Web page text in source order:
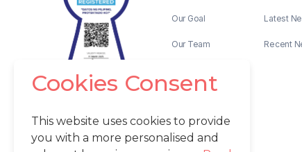
Our Goal
Our Team
Latest
Recent
Cookies Consent
This website uses cookies to provide
you with a more personalised and